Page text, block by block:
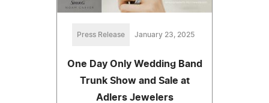
Press Release January 23, 2025
One Day Only Wedding Band
Trunk Show and Sale at
Adlers Jewelers